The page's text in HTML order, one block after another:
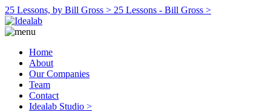
25 Lessons, by Bill Gross > 25 Lessons - Bill Gross >
Home
About
Our Companies
Team
Contact
Idealab Studio >